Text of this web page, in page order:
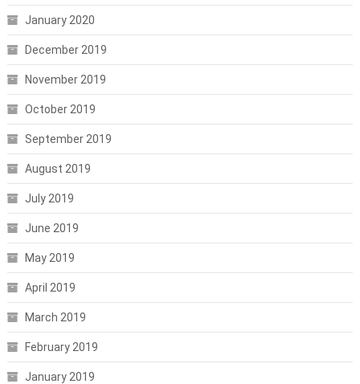
January 2020
December 2019
November 2019
October 2019
September 2019
August 2019
July 2019
June 2019
May 2019
April 2019
March 2019
February 2019
January 2019